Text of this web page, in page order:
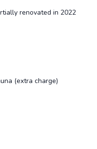
renovated in 2022
(extra charge)